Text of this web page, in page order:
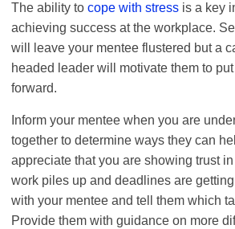
The ability to cope with stress is a key
achieving success at the workplace.
will leave your mentee flustered but a
headed leader will motivate them to
forward.
Inform your mentee when you are
together to determine ways they can
appreciate that you are showing trust
work piles up and deadlines are
with your mentee and tell them which
Provide them with guidance on more